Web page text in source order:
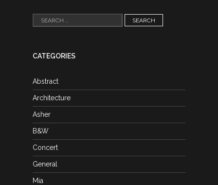
Search
for:
CATEGORIES
Abstract
Architecture
Asher
B&W
Concert
General
Mia